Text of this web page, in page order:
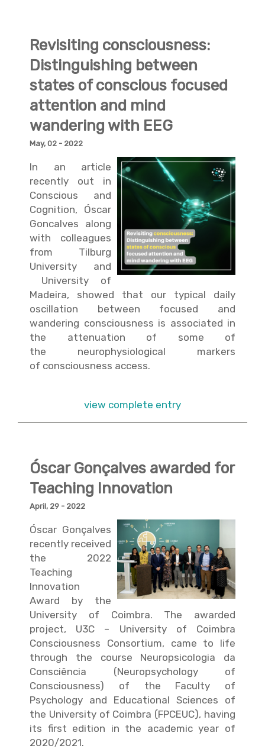
Revisiting consciousness:
Distinguishing between
states of conscious focused
attention and mind
wandering with EEG
May, 02 - 2022
In an article
recently out in
Conscious and
Cognition, Óscar
Goncalves along
with colleagues
from Tilburg
University and
University of
Madeira, showed that our typical daily
oscillation between focused and
wandering consciousness is associated in
the attenuation of some of
the neurophysiological markers
of consciousness access.
view complete entry
Óscar Gonçalves awarded for
Teaching Innovation
April, 29 - 2022
Óscar Gonçalves
recently received
the 2022
Teaching
Innovation
Award by the
University of Coimbra. The awarded
project, U3C – University of Coimbra
Consciousness Consortium, came to life
through the course Neuropsicologia da
Consciência (Neuropsychology of
Consciousness) of the Faculty of
Psychology and Educational Sciences of
the University of Coimbra (FPCEUC), having
its first edition in the academic year of
2020/2021.